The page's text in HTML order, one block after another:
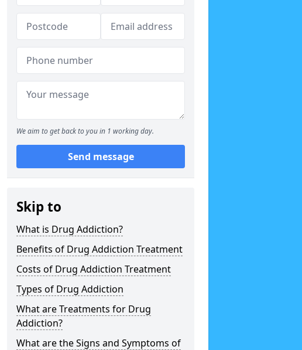
We aim to get back to you in 1 working day.
Send message
Skip to
What is Drug Addiction?
Benefits of Drug Addiction Treatment
Costs of Drug Addiction Treatment
Types of Drug Addiction
What are Treatments for Drug
Addiction?
What are the Signs and Symptoms of